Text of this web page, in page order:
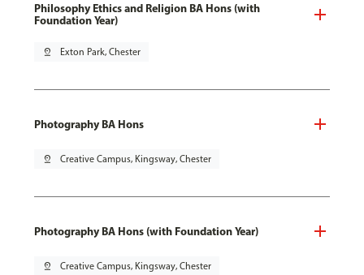
Philosophy Ethics and Religion BA Hons (with
Foundation Year)
pin_drop Exton Park, Chester
Photography BA Hons
pin_drop Creative Campus, Kingsway, Chester
Photography BA Hons (with Foundation Year)
pin_drop Creative Campus, Kingsway, Chester